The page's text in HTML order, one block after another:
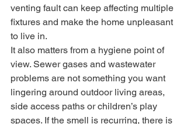
venting fault can keep affecting multiple
fixtures and make the home unpleasant
to live in.
It also matters from a hygiene point of
view. Sewer gases and wastewater
problems are not something you want
lingering around outdoor living areas,
side access paths or children’s play
spaces. If the smell is recurring, there is